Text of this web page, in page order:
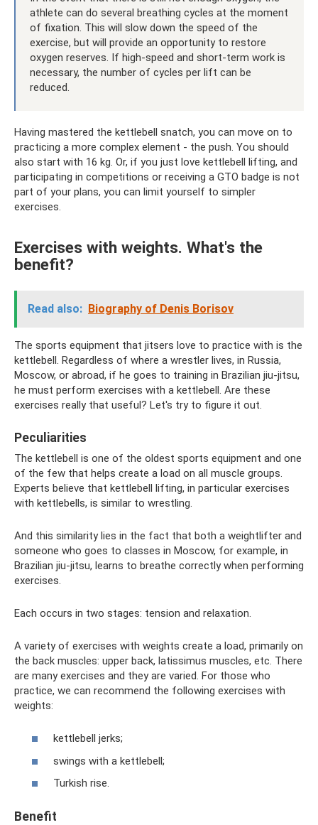
athlete can do several breathing cycles at the moment
of fixation. This will slow down the speed of the
exercise, but will provide an opportunity to restore
oxygen reserves. If high-speed and short-term work is
necessary, the number of cycles per lift can be
reduced.
Having mastered the kettlebell snatch, you can move on to
practicing a more complex element - the push. You should
also start with 16 kg. Or, if you just love kettlebell lifting, and
participating in competitions or receiving a GTO badge is not
part of your plans, you can limit yourself to simpler
exercises.
Exercises with weights. What's the
benefit?
Read also: Biography of Denis Borisov
The sports equipment that jitsers love to practice with is the
kettlebell. Regardless of where a wrestler lives, in Russia,
Moscow, or abroad, if he goes to training in Brazilian jiu-jitsu,
he must perform exercises with a kettlebell. Are these
exercises really that useful? Let's try to figure it out.
Peculiarities
The kettlebell is one of the oldest sports equipment and one
of the few that helps create a load on all muscle groups.
Experts believe that kettlebell lifting, in particular exercises
with kettlebells, is similar to wrestling.
And this similarity lies in the fact that both a weightlifter and
someone who goes to classes in Moscow, for example, in
Brazilian jiu-jitsu, learns to breathe correctly when performing
exercises.
Each occurs in two stages: tension and relaxation.
A variety of exercises with weights create a load, primarily on
the back muscles: upper back, latissimus muscles, etc. There
are many exercises and they are varied. For those who
practice, we can recommend the following exercises with
weights:
kettlebell jerks;
swings with a kettlebell;
Turkish rise.
Benefit